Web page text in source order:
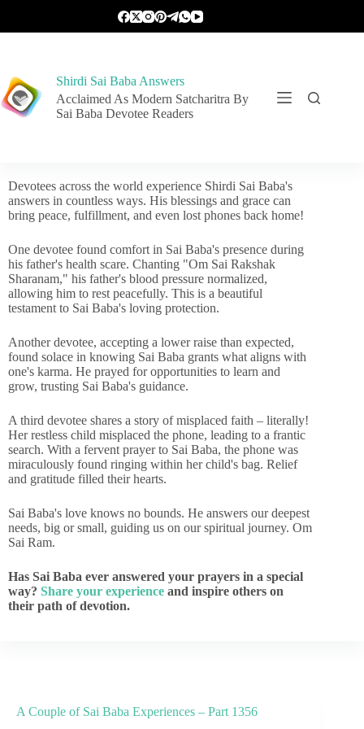
Shirdi Sai Baba Answers
Acclaimed As Modern Satcharitra By
Sai Baba Devotee Readers
Devotees across the world experience Shirdi Sai Baba's
answers in countless ways. His blessings and grace can
bring peace, fulfillment, and even lost phones back home!
One devotee found comfort in Sai Baba's presence during
his father's health scare. Chanting "Om Sai Rakshak
Sharanam," his father's blood pressure normalized,
allowing him to rest peacefully. This is a beautiful
testament to Sai Baba's loving protection.
Another devotee, accepting a lower raise than expected,
found solace in knowing Sai Baba grants what aligns with
one's karma. He prayed for opportunities to learn and
grow, trusting Sai Baba's guidance.
A third devotee shares a story of misplaced faith – literally!
Her restless child misplaced the phone, leading to a frantic
search. With a fervent prayer to Sai Baba, the phone was
miraculously found ringing within her child's bag. Relief
and gratitude filled their hearts.
Sai Baba's love knows no bounds. He answers our deepest
needs, big or small, guiding us on our spiritual journey. Om
Sai Ram.
Has Sai Baba ever answered your prayers in a special
way? Share your experience and inspire others on
their path of devotion.
A Couple of Sai Baba Experiences – Part 1356